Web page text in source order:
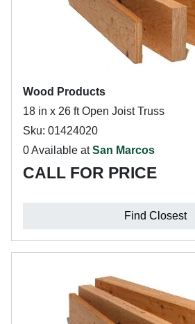
Wood Products
18 in x 26 ft Open Joist Truss
Sku: 01424020
0 Available atSan Marcos
CALL FOR PRICE
Find Closest